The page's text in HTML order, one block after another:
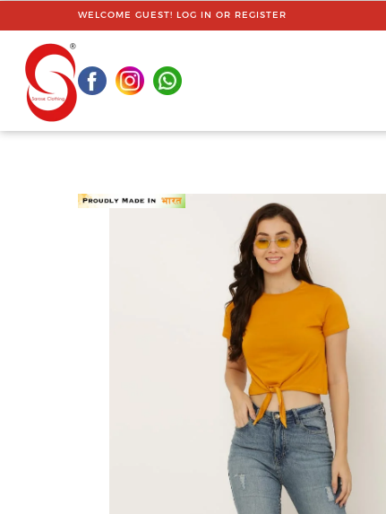
WELCOME GUEST! LOG IN OR REGISTER